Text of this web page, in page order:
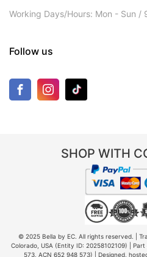
Working Days/Hours: Mon - Sun /
Follow us
SHOP WITH
© 2025 Bella by EC. All rights reserved. |
Colorado, USA (Entity ID: 20258102109) |
573, ACN 652 948 573) | Designed,